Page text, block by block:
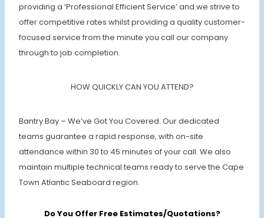
providing a ‘Professional Efficient Service’ and we strive to
offer competitive rates whilst providing a quality customer-
focused service from the minute you call our company
through to job completion.
HOW QUICKLY CAN YOU ATTEND?
Bantry Bay – We’ve Got You Covered. Our dedicated
teams guarantee a rapid response, with on-site
attendance within 30 to 45 minutes of your call. We also
maintain multiple technical teams ready to serve the Cape
Town Atlantic Seaboard region.
Do You Offer Free Estimates/Quotations?